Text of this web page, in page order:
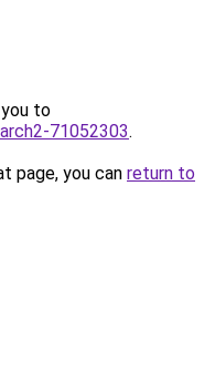
to
71052303.
page, you can return to